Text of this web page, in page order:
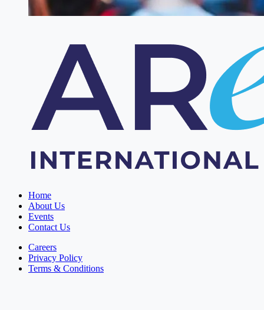
Home
About Us
Events
Contact Us
Careers
Privacy Policy
Terms & Conditions